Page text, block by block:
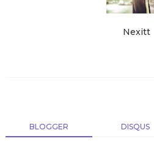
Nexitt
BLOGGER DISQUS